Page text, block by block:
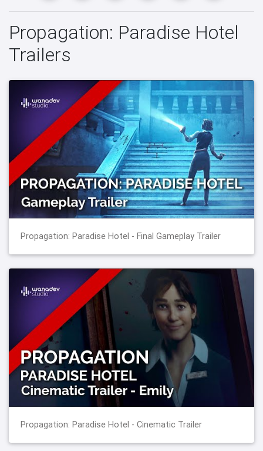
Propagation: Paradise Hotel
Trailers
Propagation: Paradise Hotel - Final Gameplay Trailer
Propagation: Paradise Hotel - Cinematic Trailer